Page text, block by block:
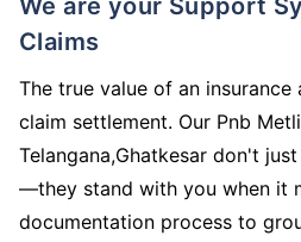
We are your Support System During
Claims
The true value of an insurance
claim settlement. Our Pnb
Telangana,Ghatkesar don't
—they stand with you when it
documentation process to